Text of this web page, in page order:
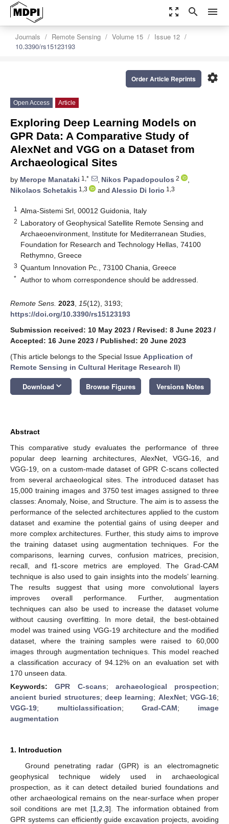
zoom_out_map search menu
Journals Remote Sensing Volume 15
Issue 12
10.3390/rs15123193
settings
Order Article Reprints
Open Access Article
Exploring Deep Learning Models on
GPR Data: A Comparative Study of
AlexNet and VGG on a Dataset from
Archaeological Sites
by Merope Manataki 1,* , Nikos Papadopoulos 2
,
Nikolaos Schetakis 1,3 and Alessio Di Iorio 1,3
1 Alma-Sistemi Srl, 00012 Guidonia, Italy
2 Laboratory of Geophysical Satellite Remote Sensing and
Archaeoenvironment, Institute for Mediterranean Studies,
Foundation for Research and Technology Hellas, 74100
Rethymno, Greece
3 Quantum Innovation Pc., 73100 Chania, Greece
* Author to whom correspondence should be addressed.
Remote Sens. 2023 15(12), 3193;
https://doi.org/10.3390/rs15123193
Submission received: 10 May 2023 / Revised: 8 June 2023 /
Accepted: 16 June 2023 / Published: 20 June 2023
(This article belongs to the Special Issue Application of
Remote Sensing in Cultural Heritage Research II)
Download keyboard_arrow_down Browse Figures Versions Notes
Abstract
This comparative study evaluates the performance of three
popular deep learning architectures, AlexNet, VGG-16, and
VGG-19, on a custom-made dataset of GPR C-scans collected
from several archaeological sites. The introduced dataset has
15,000 training images and 3750 test images assigned to three
classes: Anomaly, Noise, and Structure. The aim is to assess the
performance of the selected architectures applied to the custom
dataset and examine the potential gains of using deeper and
more complex architectures. Further, this study aims to improve
the training dataset using augmentation techniques. For the
comparisons, learning curves, confusion matrices, precision,
recall, and f1-score metrics are employed. The Grad-CAM
technique is also used to gain insights into the models’ learning.
The results suggest that using more convolutional layers
improves overall performance. Further, augmentation
techniques can also be used to increase the dataset volume
without causing overfitting. In more detail, the best-obtained
model was trained using VGG-19 architecture and the modified
dataset, where the training samples were raised to 60,000
images through augmentation techniques. This model reached
a classification accuracy of 94.12% on an evaluation set with
170 unseen data.
Keywords:GPR C-scans; archaeological prospection;
ancient buried structures;deep learning; AlexNet;VGG-16;
VGG-19; multiclassification;Grad-CAM; image
augmentation
1. Introduction
Ground penetrating radar (GPR) is an electromagnetic
geophysical technique widely used in archaeological
prospection, as it can detect detailed buried foundations and
other archaeological remains on the near-surface when proper
soil conditions are met [1 2 3]. The information obtained from
GPR systems can efficiently guide excavation projects, avoiding